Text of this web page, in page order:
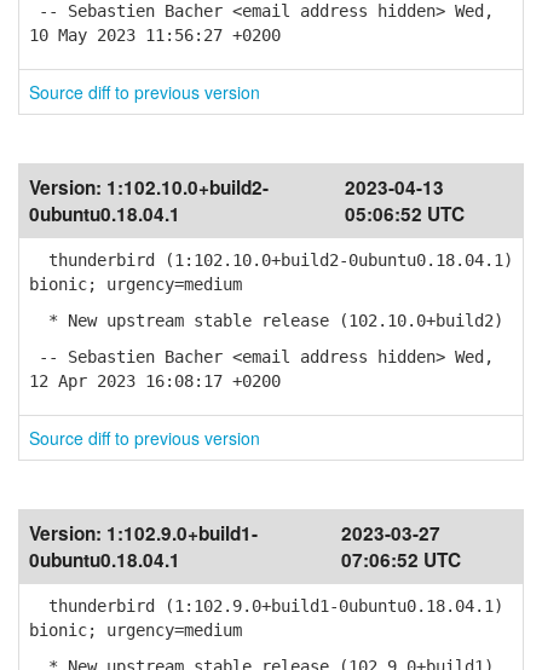
-- Sebastien Bacher <email address hidden> Wed,
10 May 2023 11:56:27 +0200
Source diff to previous version
Version: 1:102.10.0+build2-
0ubuntu0.18.04.1
2023-04-13
05:06:52 UTC
thunderbird (1:102.10.0+build2-0ubuntu0.18.04.1)
bionic; urgency=medium
* New upstream stable release (102.10.0+build2)
-- Sebastien Bacher <email address hidden> Wed,
12 Apr 2023 16:08:17 +0200
Source diff to previous version
Version: 1:102.9.0+build1-
0ubuntu0.18.04.1
2023-03-27
07:06:52 UTC
thunderbird (1:102.9.0+build1-0ubuntu0.18.04.1)
bionic; urgency=medium